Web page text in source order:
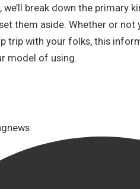
break down the primary
them aside. Whether or not
trip with your folks, this
model of using.